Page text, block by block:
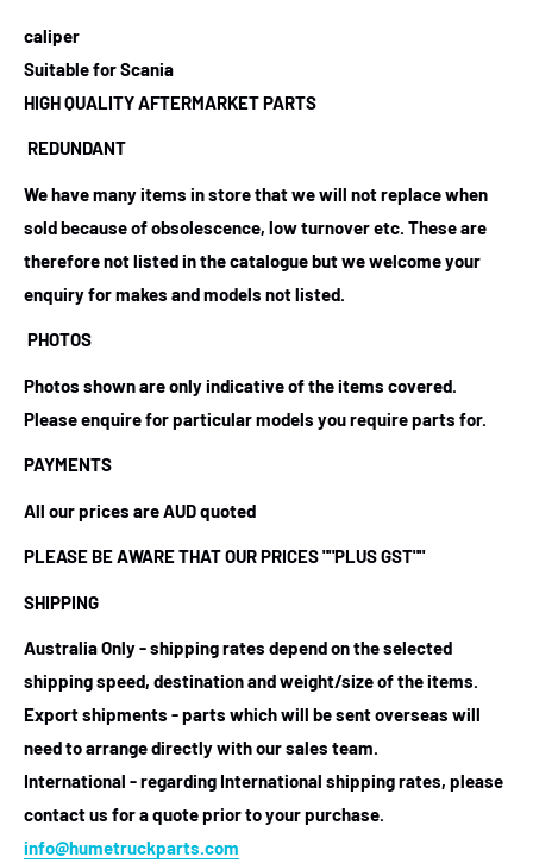
caliper
Suitable for Scania
HIGH QUALITY AFTERMARKET PARTS
REDUNDANT
We have many items in store that we will not replace when
sold because of obsolescence, low turnover etc. These are
therefore not listed in the catalogue but we welcome your
enquiry for makes and models not listed.
PHOTOS
Photos shown are only indicative of the items covered.
Please enquire for particular models you require parts for.
PAYMENTS
All our prices are AUD quoted
PLEASE BE AWARE THAT OUR PRICES""PLUS GST""
SHIPPING
Australia Only - shipping rates depend on the selected
shipping speed, destination and weight/size of the items.
Export shipments - parts which will be sent overseas will
need to arrange directly with our sales team.
International - regarding International shipping rates, please
contact us for a quote prior to your purchase.
info@humetruckparts.com